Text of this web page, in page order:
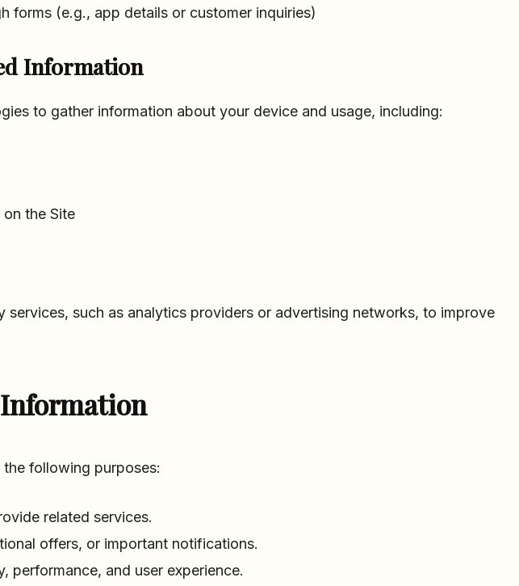
forms (e.g., app details or customer inquiries)
Information
to gather information about your device and usage, including:
the Site
such as analytics providers or advertising networks, to improve
Information
following purposes:
related services.
offers, or important notifications.
performance, and user experience.